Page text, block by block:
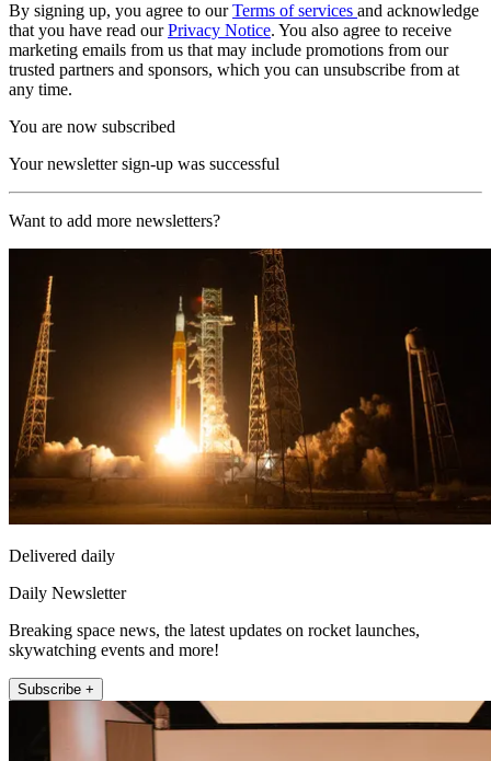
By signing up, you agree to ourTerms of services and acknowledge
that you have read ourPrivacy Notice. You also agree to receive
marketing emails from us that may include promotions from our
trusted partners and sponsors, which you can unsubscribe from at
any time.
You are now subscribed
Your newsletter sign-up was successful
Want to add more newsletters?
Delivered daily
Daily Newsletter
Breaking space news, the latest updates on rocket launches,
skywatching events and more!
Subscribe +